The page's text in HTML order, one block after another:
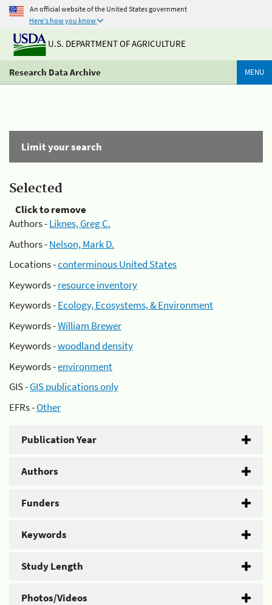
An official website of the United States government
Here's how you know
U.S. DEPARTMENT OF AGRICULTURE
Research Data Archive MENU
Limit your search
Selected
Click to remove
Authors -Liknes, Greg C.
Authors -Nelson, Mark D.
Locations -conterminous United States
Keywords -resource inventory
Keywords -Ecology, Ecosystems, & Environment
Keywords -William Brewer
Keywords -woodland density
Keywords -environment
GIS -GIS publications only
EFRs -Other
Publication Year
Authors
Funders
Keywords
Study Length
Photos/Videos